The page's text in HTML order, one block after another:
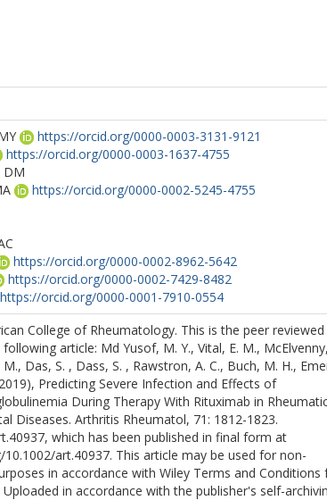
https://orcid.org/0000-0003-3131-9121
https://orcid.org/0000-0003-1637-4755
DM
https://orcid.org/0000-0002-5245-4755
https://orcid.org/0000-0002-8962-5642
https://orcid.org/0000-0002-7429-8482
https://orcid.org/0000-0001-7910-0554
College of Rheumatology. This is the peer reviewed
article: Md Yusof, M. Y., Vital, E. M.,
Das, S. , Dass, S. , Rawstron, A. C., Buch, M. H.,
Predicting Severe Infection and Effects of
During Therapy With Rituximab in
Diseases. Arthritis Rheumatol, 71: 1812-1823.
which has been published in final form at
art.40937. This article may be used for non-
in accordance with Wiley Terms and Conditions
Uploaded in accordance with the publisher's self-